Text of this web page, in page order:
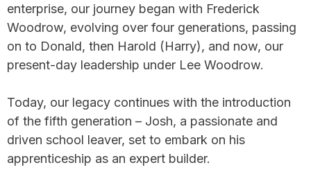
enterprise, our journey began with Frederick
Woodrow, evolving over four generations, passing
on to Donald, then Harold (Harry), and now, our
present-day leadership under Lee Woodrow.
Today, our legacy continues with the introduction
of the fifth generation – Josh, a passionate and
driven school leaver, set to embark on his
apprenticeship as an expert builder.